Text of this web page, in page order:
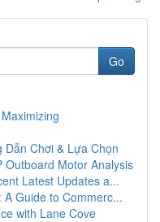
Go
Chơi & Lựa Chọn
Outboard Motor Analysis
Latest Updates a...
Guide to Commerc...
with Lane Cove